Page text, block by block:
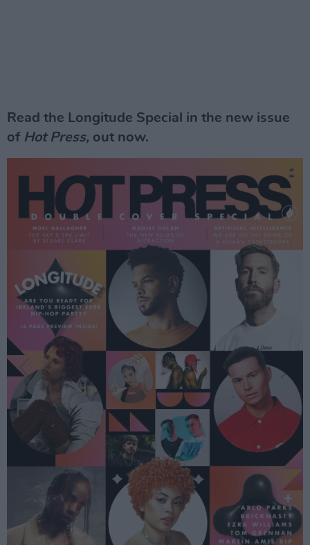
Read the Longitude Special in the new issue
of Hot Press, out now.